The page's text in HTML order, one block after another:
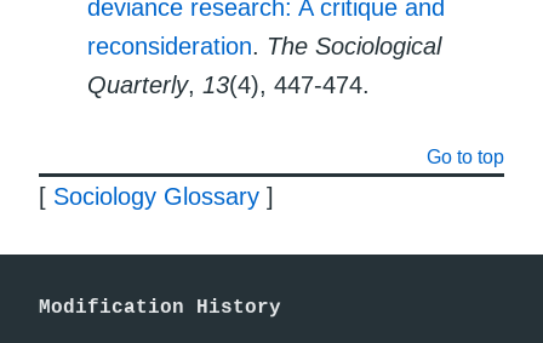
deviance research: A critique and
reconsideration. The Sociological
Quarterly, 13(4), 447-474.
Go to top
[ Sociology Glossary ]
Modification History